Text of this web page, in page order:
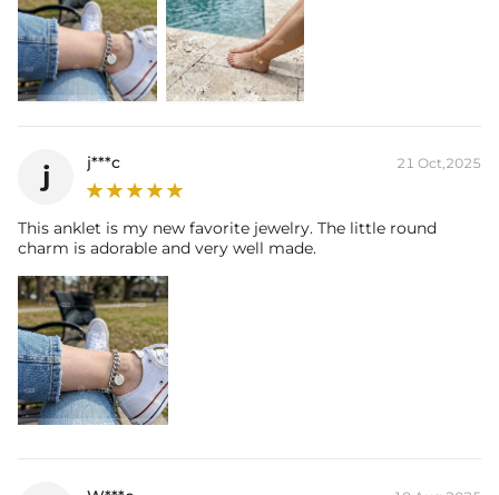
j j***c 21 Oct,2025
This anklet is my new favorite jewelry. The little round
charm is adorable and very well made.